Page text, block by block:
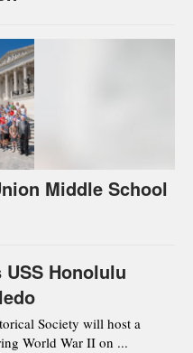
Middle School
Honolulu
Society will host a
World War II on ...